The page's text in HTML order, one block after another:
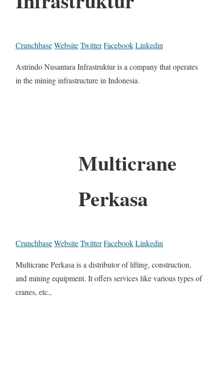
CrunchbaseWebsiteTwitterFacebookLinkedin
Astrindo Nusantara Infrastruktur is a company that operates
in the mining infrastructure in Indonesia.
Multicrane
Perkasa
CrunchbaseWebsiteTwitterFacebookLinkedin
Multicrane Perkasa is a distributor of lifting, construction,
and mining equipment. It offers services like various types of
cranes, etc.,